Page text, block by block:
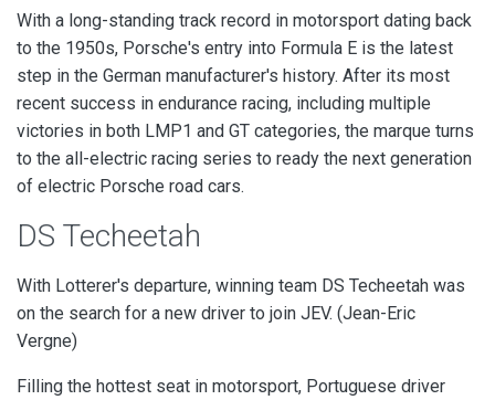
With a long-standing track record in motorsport dating back
to the 1950s, Porsche's entry into Formula E is the latest
step in the German manufacturer's history. After its most
recent success in endurance racing, including multiple
victories in both LMP1 and GT categories, the marque turns
to the all-electric racing series to ready the next generation
of electric Porsche road cars.
DS Techeetah
With Lotterer's departure, winning team DS Techeetah was
on the search for a new driver to join JEV. (Jean-Eric
Vergne)
Filling the hottest seat in motorsport, Portuguese driver